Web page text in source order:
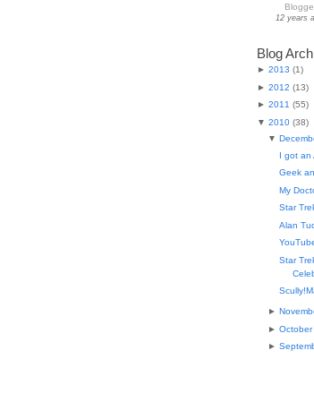
12 years
Blog
► 2013 (1)
► 2012 (13)
► 2011 (55)
▼ 2010(38)
▼
I got an
Geek
My
Star
Alan
Star
►
► October
►